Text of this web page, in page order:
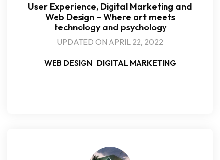
User Experience, Digital Marketing and
Web Design – Where art meets
technology and psychology
UPDATED ON APRIL 22, 2022
WEB DESIGN DIGITAL MARKETING